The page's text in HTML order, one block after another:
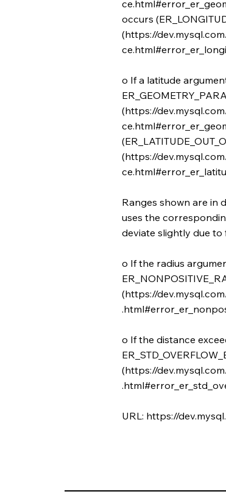
occurs
(https://
o If a latitude
(https://
(https://
Ranges shown are in
uses the
deviate slightly due
o If the radius
(https://
o If the distance
(https://
URL: https://